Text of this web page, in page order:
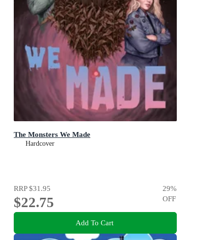
The Monsters We Made
Hardcover
RRP$31.95
$22.75
29%
OFF
Add To Cart